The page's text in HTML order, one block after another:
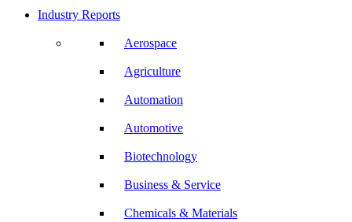
Industry Reports
Aerospace
Agriculture
Automation
Automotive
Biotechnology
Business & Service
Chemicals & Materials